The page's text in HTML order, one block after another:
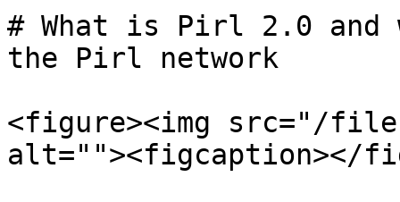
# What is Pirl 2.0 and
the Pirl network
<figure><img src="/files/
alt=""><figcaption></